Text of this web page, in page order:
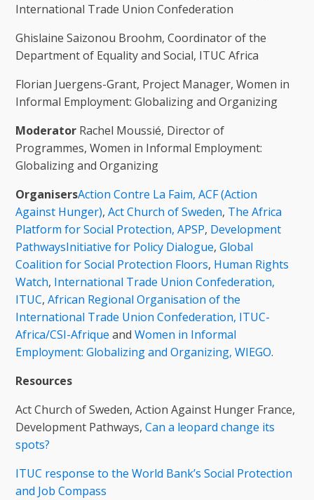
International Trade Union Confederation
Ghislaine Saizonou Broohm, Coordinator of the
Department of Equality and Social, ITUC Africa
Florian Juergens-Grant, Project Manager, Women in
Informal Employment: Globalizing and Organizing
Moderator Rachel Moussié, Director of
Programmes, Women in Informal Employment:
Globalizing and Organizing
OrganisersAction Contre La Faim, ACF (Action
Against Hunger),Act Church of Sweden, The Africa
Platform for Social Protection, APSP, Development
PathwaysInitiative for Policy Dialogue,Global
Coalition for Social Protection Floors, Human Rights
Watch, International Trade Union Confederation,
ITUC,African Regional Organisation of the
International Trade Union Confederation, ITUC-
Africa/CSI-Afrique andWomen in Informal
Employment: Globalizing and Organizing, WIEGO.
Resources
Act Church of Sweden, Action Against Hunger France,
Development Pathways,Can a leopard change its
spots?
ITUC response to the World Bank’s Social Protection
and Job Compass